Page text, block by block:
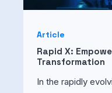
Article
Rapid X:
Transformation
In the rapidly